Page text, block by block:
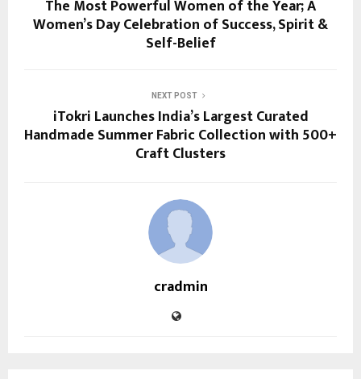
The Most Powerful Women of the Year; A
Women’s Day Celebration of Success, Spirit &
Self-Belief
NEXT POST
iTokri Launches India’s Largest Curated
Handmade Summer Fabric Collection with 500+
Craft Clusters
cradmin